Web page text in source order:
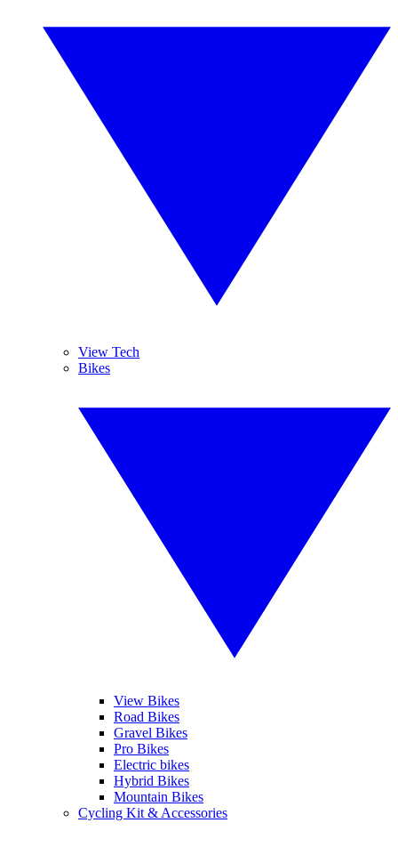
View Tech
Bikes
View Bikes
Road Bikes
Gravel Bikes
Pro Bikes
Electric bikes
Hybrid Bikes
Mountain Bikes
Cycling Kit & Accessories